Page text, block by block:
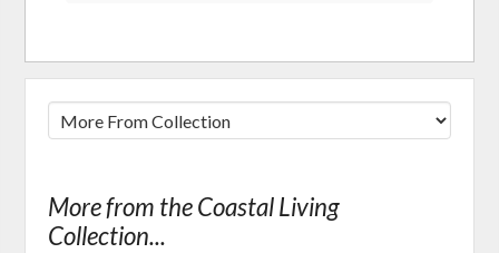
More from the Coastal Living
Collection...